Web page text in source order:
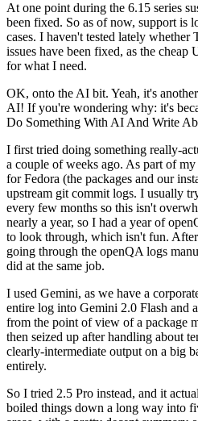
At one point during the 6.15 series
been fixed. So as of now, support is
cases. I haven't tested lately
issues have been fixed, as the
for what I need.
OK, onto the AI bit. Yeah, it's
AI! If you're wondering why: it's
Do Something With AI And Write
I first tried doing something really-
a couple of weeks ago. As part of
for Fedora (the packages and our
upstream git commit logs. I usually
every few months so this isn't
nearly a year, so I had a year of
to look through, which isn't fun.
going through the openQA logs
did at the same job.
I used Gemini, as we have a
entire log into Gemini 2.0 Flash and
from the point of view of a package
then seized up after handling about
clearly-intermediate output on a big
entirely.
So I tried 2.5 Pro instead, and it
boiled things down a long way into